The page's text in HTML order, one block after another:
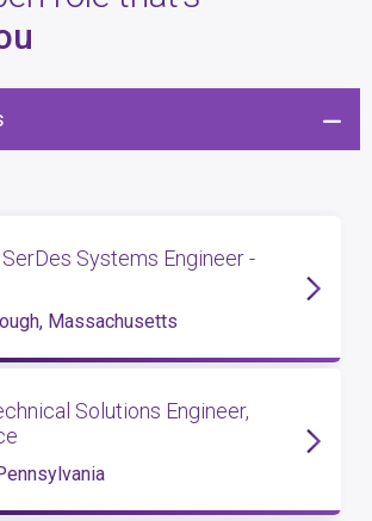
4 open roles
Systems Engineer -
Massachusetts
Solutions Engineer,